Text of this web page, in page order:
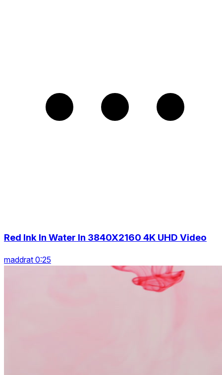
Red Ink In Water In 3840X2160 4K UHD Video
maddrat 0:25